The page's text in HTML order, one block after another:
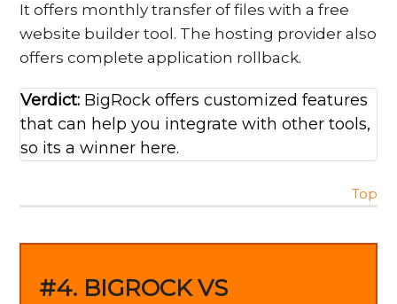
It offers monthly transfer of files with a free
website builder tool. The hosting provider also
offers complete application rollback.
Verdict: BigRock offers customized features
that can help you integrate with other tools,
so its a winner here.
Top
#4. BIGROCK VS